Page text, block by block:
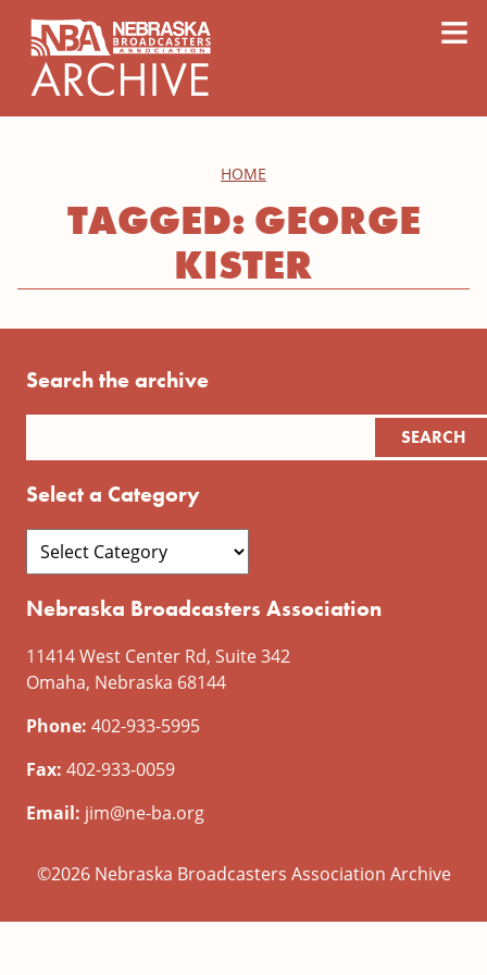
≡
HOME
TAGGED: GEORGE
KISTER
Search the archive
Select a Category
Nebraska Broadcasters Association
11414 West Center Rd, Suite 342
Omaha, Nebraska 68144
Phone: 402-933-5995
Fax: 402-933-0059
Email: jim@ne-ba.org
©2026 Nebraska Broadcasters Association Archive